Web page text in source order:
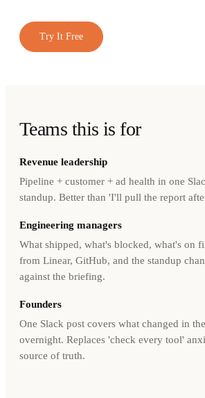
Try It Free
Teams this is for
Revenue leadership
Pipeline + customer + ad health in one
standup. Better than 'I'll pull the report
Engineering managers
What shipped, what's blocked, what's on
from Linear, GitHub, and the standup
against the briefing.
Founders
One Slack post covers what changed in
overnight. Replaces 'check every tool'
source of truth.